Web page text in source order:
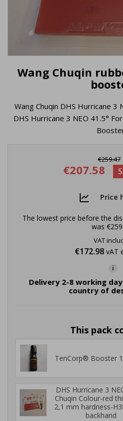
Wang Chuqin
Wang Chuqin DHS Hurricane 3
DHS Hurricane 3 NEO 41.5°
€259.47
€207.58
Price
The lowest price before the
was
VAT
€172.98 vAT
i
Delivery 2-8 working
country of
This pack
TenCorp® Booster
DHS Hurricane 3
Chuqin Colour-red
2,1 mm hardness-
backhand